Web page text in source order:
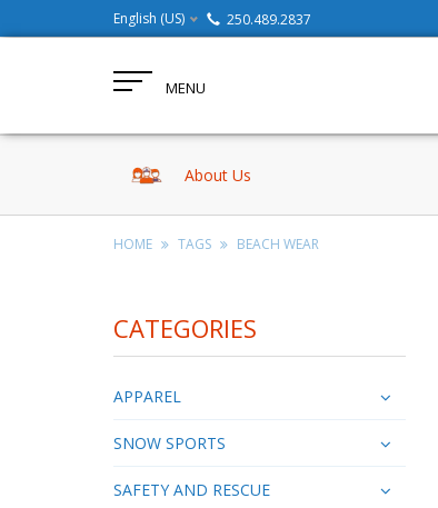
English (US) 250.489.2837
MENU
About Us
HOME TAGS BEACH WEAR
CATEGORIES
APPAREL
SNOW SPORTS
SAFETY AND RESCUE